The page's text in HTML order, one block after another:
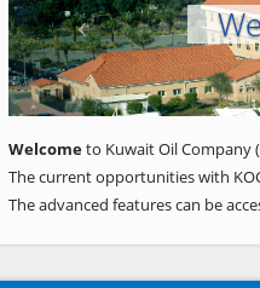
Welcometo Kuwait Oil Company
The current opportunities with
The advanced features can be